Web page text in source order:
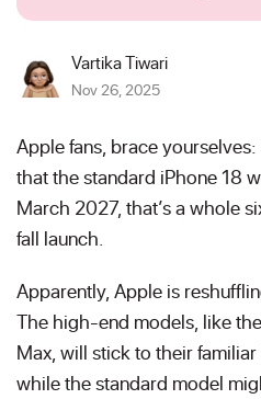
Vartika Tiwari
Nov 26, 2025
Apple fans, brace
that the standard iPhone 18
March 2027, that’s a whole
fall launch.
Apparently, Apple is
The high-end models, like
Max, will stick to their
while the standard model